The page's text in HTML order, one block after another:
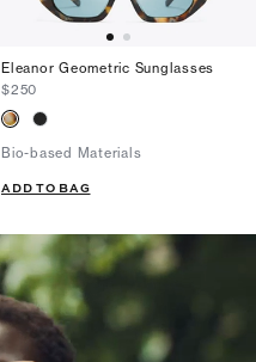
Eleanor Geometric Sunglasses
$250
Bio-based Materials
ADD TO BAG